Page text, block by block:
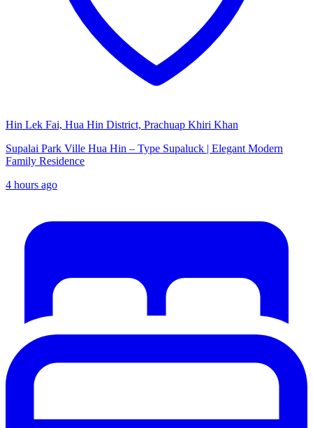
Hin Lek Fai, Hua Hin District, Prachuap Khiri Khan
Supalai Park Ville Hua Hin – Type Supaluck | Elegant Modern
Family Residence
4 hours ago